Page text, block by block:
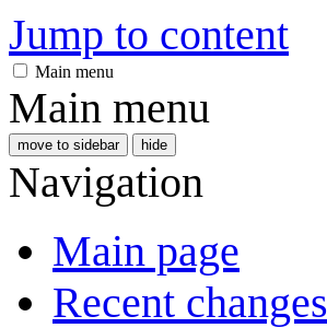
Jump to content
Main menu
Main menu
move to sidebar hide
Navigation
Main page
Recent changes